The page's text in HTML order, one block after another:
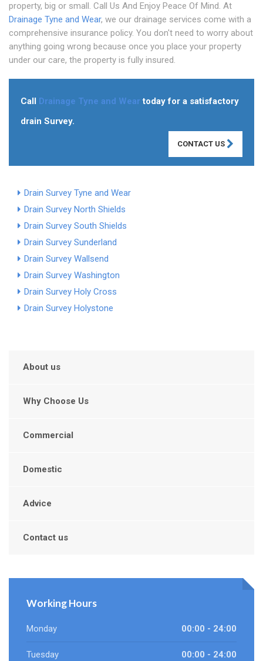
property, big or small. Call Us And Enjoy Peace Of Mind. At
Drainage Tyne and Wear, we our drainage services come with a
comprehensive insurance policy. You don't need to worry about
anything going wrong because once you place your property
under our care, the property is fully insured.
Call Drainage Tyne and Wear today for a satisfactory
drain Survey.
CONTACT US
Drain Survey Tyne and Wear
Drain Survey North Shields
Drain Survey South Shields
Drain Survey Sunderland
Drain Survey Wallsend
Drain Survey Washington
Drain Survey Holy Cross
Drain Survey Holystone
About us
Why Choose Us
Commercial
Domestic
Advice
Contact us
Working Hours
Monday 00:00 - 24:00
Tuesday 00:00 - 24:00